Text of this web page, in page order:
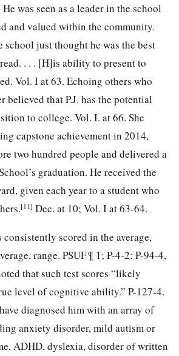
was seen as a leader in the school
and valued within the community.
just thought he was the best
. . . [H]is ability to present to
Vol. I at 63. Echoing others who
believed that P.J. has the potential
to college. Vol. I. at 66. She
capstone achievement in 2014,
two hundred people and delivered a
graduation. He received the
given each year to a student who
[11] Dec. at 10; Vol. I at 63-64.
consistently scored in the average,
range. PSUF ¶ 1; P-4-2; P-94-4,
that such test scores “likely
level of cognitive ability.” P-127-4.
diagnosed him with an array of
anxiety disorder, mild autism or
ADHD, dyslexia, disorder of written